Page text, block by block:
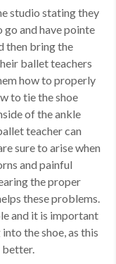
studio stating they
go and have pointe
then bring the
ballet teachers
how to properly
to tie the shoe
of the ankle
teacher can
sure to arise when
and painful
the proper
these problems.
and it is important
the shoe, as this